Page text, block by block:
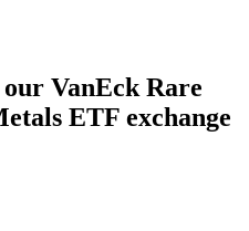
VanEck Rare
ETF exchange